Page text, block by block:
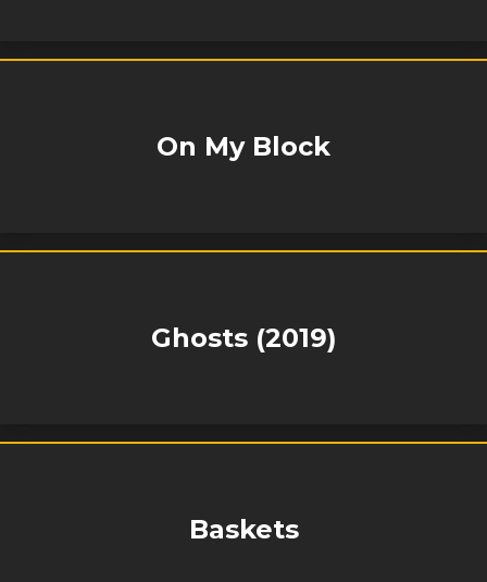
On My Block
Ghosts (2019)
Baskets